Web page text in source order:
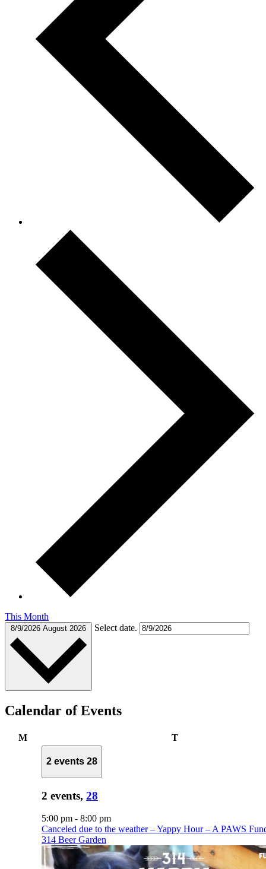
This Month
8/9/2026 August 2026 Select date.
Calendar of Events
MMonday TTuesday
2 events 28
2 events, 28
5:00 pm - 8:00 pm
Canceled due to the weather – Yappy Hour – A PAWS
314 Beer Garden